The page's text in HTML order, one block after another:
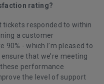
rating?
tickets responded to within
a customer
- which I’m pleased to
that we’re meeting
performance
the level of support